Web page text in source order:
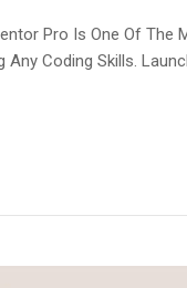
Pro Is One Of The
Coding Skills.